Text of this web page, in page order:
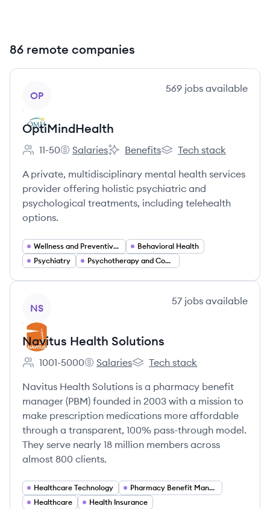
86 remote companies
OP
569 jobs available
OptiMindHealth
Employee count:
11-50
OptiMindHealth's
Salaries
OptiMindHealth's
Benefits
OptiMindHealth's
Tech stack
A private, multidisciplinary mental health services
provider offering holistic psychiatric and
psychological treatments, including telehealth
options.
Wellness and Preventive Care
Behavioral Health
Psychiatry
Psychotherapy and Counseling
NS
57 jobs available
Navitus Health Solutions
Employee count:
1001-5000
Navitus Health Solutions's
Salaries
Navitus Health Solutions's
Tech stack
Navitus Health Solutions is a pharmacy benefit
manager (PBM) founded in 2003 with a mission to
make prescription medications more affordable
through a transparent, 100% pass-through model.
They serve nearly 18 million members across
almost 800 clients.
Healthcare Technology
Pharmacy Benefit Management
Healthcare
Health Insurance